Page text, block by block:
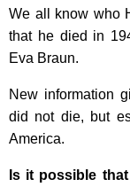
We all know who
that he died in
Eva Braun.
New information
did not die, but
America.
Is it possible